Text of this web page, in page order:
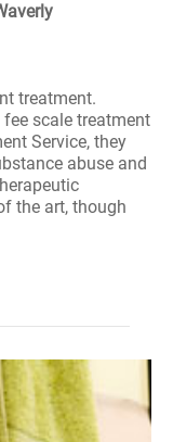
treatment.
scale treatment
Service, they
abuse and
the art, though